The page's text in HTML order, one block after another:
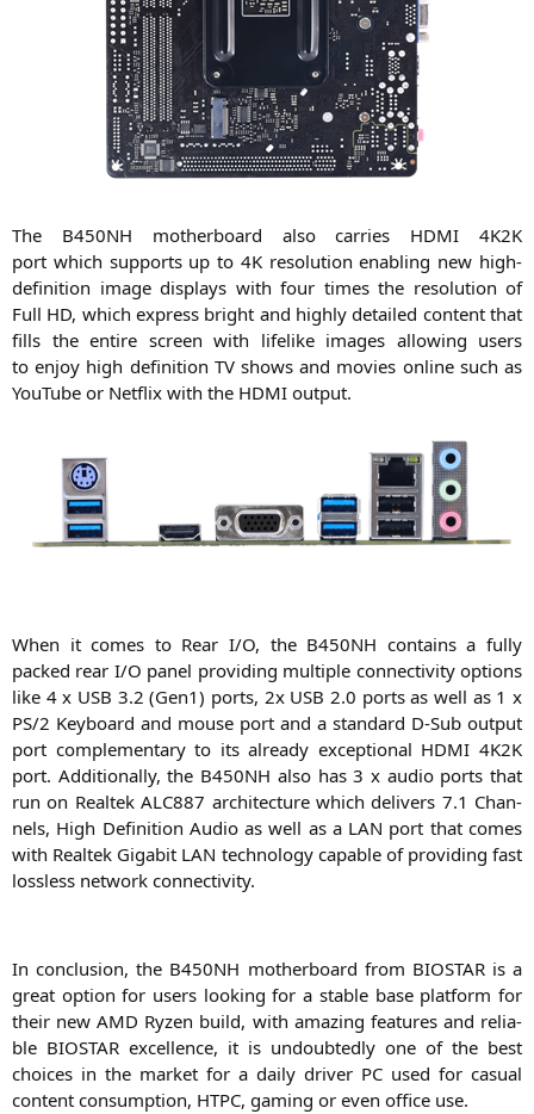
The B450NH mother­board also car­ri­es HDMI
4K2K
port which sup­ports up to 4Kreso­lu­ti­on enab­ling new high-
defi­ni­ti­on image dis­plays with four times the reso­lu­ti­on of
Full HD, which express bright and high­ly detail­ed con­tent that
fills the enti­re screen with life­li­ke images allo­wing users
to enjoy high defi­ni­ti­on TVshows and movies online such as
You­Tube or Net­flix with the HDMI output.
When it comes to Rear I/O, the B450NH con­ta­ins a ful­ly
packed rear I/O panel pro­vi­ding mul­ti­ple con­nec­ti­vi­ty opti­ons
like 4 x USB 3.2 (Gen1) ports, 2x USB 2.0 ports as well as 1 x
PS/2 Key­board and mou­se port and a stan­dard D‑Sub out­put
port com­ple­men­ta­ry to its alre­a­dy excep­tio­nal HDMI 4K2K
port. Addi­tio­nal­ly, the B450NH also has 3 x audio ports that
run on Real­tekALC887 archi­tec­tu­re which deli­vers 7.1 Chan­
nels, High Defi­ni­ti­on Audio as well as a LAN port that comes
with Real­tek Giga­bit LAN tech­no­lo­gy capa­ble of pro­vi­ding fast
los­sless net­work connectivity.
In con­clu­si­on, the B450NH mother­board from BIOSTARis a
gre­at opti­on for users loo­king for a sta­ble base plat­form for
their newAMD Ryzen build, with ama­zing fea­tures and relia­
ble BIOSTAR excel­lence, it is undoub­ted­ly one of the best
choices in the mar­ket for a dai­ly dri­ver PC used for casu­al
con­tent con­sump­ti­on, HTPC, gam­ing or even office use.